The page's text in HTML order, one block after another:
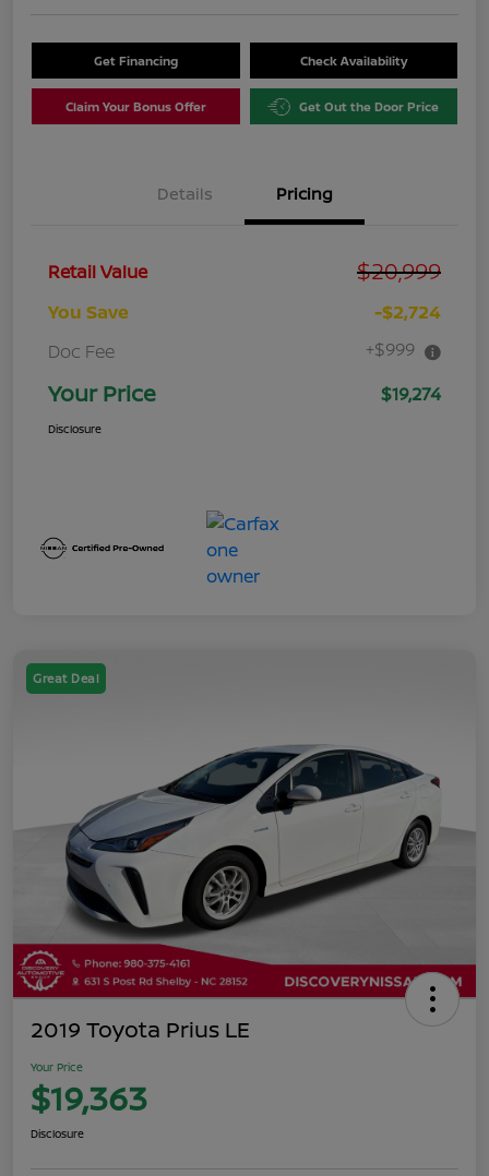
Get Financing Check Availability
Claim Your Bonus Offer Get Out the Door Price
Details Pricing
Retail Value $20,999
You Save
-$2,724
Doc Fee
+$999
Your Price $19,274
Disclosure
Great Deal
2019 Toyota Prius LE
Your Price
$19,363
Disclosure